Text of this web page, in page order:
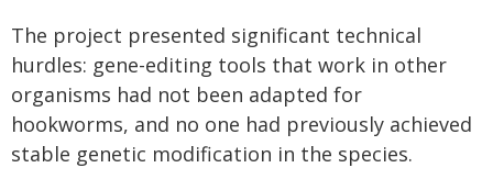
The project presented significant technical
hurdles: gene-editing tools that work in other
organisms had not been adapted for
hookworms, and no one had previously achieved
stable genetic modification in the species.